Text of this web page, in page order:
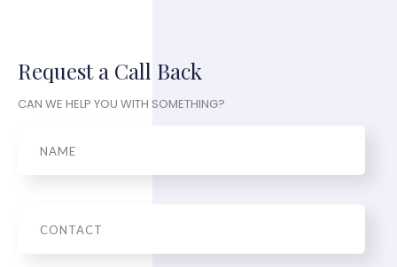
Request a Call Back
CAN WE HELP YOU WITH SOMETHING?